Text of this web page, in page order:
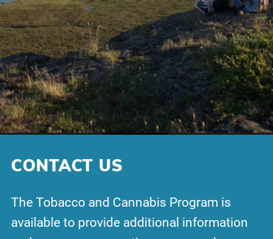
CONTACT US
The Tobacco and Cannabis Program is
available to provide additional information